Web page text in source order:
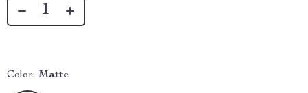
Color: Matte